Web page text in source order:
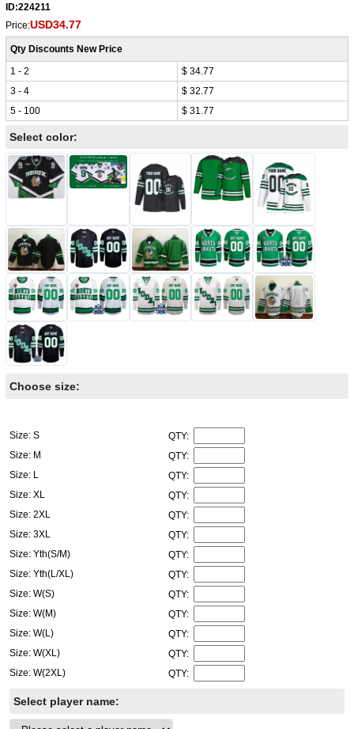
ID:224211
Price:USD34.77
Qty Discounts New Price
1 - 2
$ 34.77
3 - 4
$ 32.77
5 - 100
$ 31.77
Select color:
Choose size:
Size: S
QTY:
Size: M
QTY:
Size: L
QTY:
Size: XL
QTY:
Size: 2XL
QTY:
Size: 3XL
QTY:
Size: Yth(S/M)
QTY:
Size: Yth(L/XL)
QTY:
Size: W(S)
QTY:
Size: W(M)
QTY:
Size: W(L)
QTY:
Size: W(XL)
QTY:
Size: W(2XL)
QTY:
Select player name: